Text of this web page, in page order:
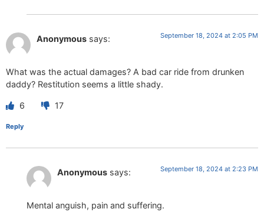
Anonymous says: September 18, 2024 at 2:05 PM
What was the actual damages? A bad car ride from drunken
daddy? Restitution seems a little shady.
6 17
Reply
Anonymous says: September 18, 2024 at 2:23 PM
Mental anguish, pain and suffering.